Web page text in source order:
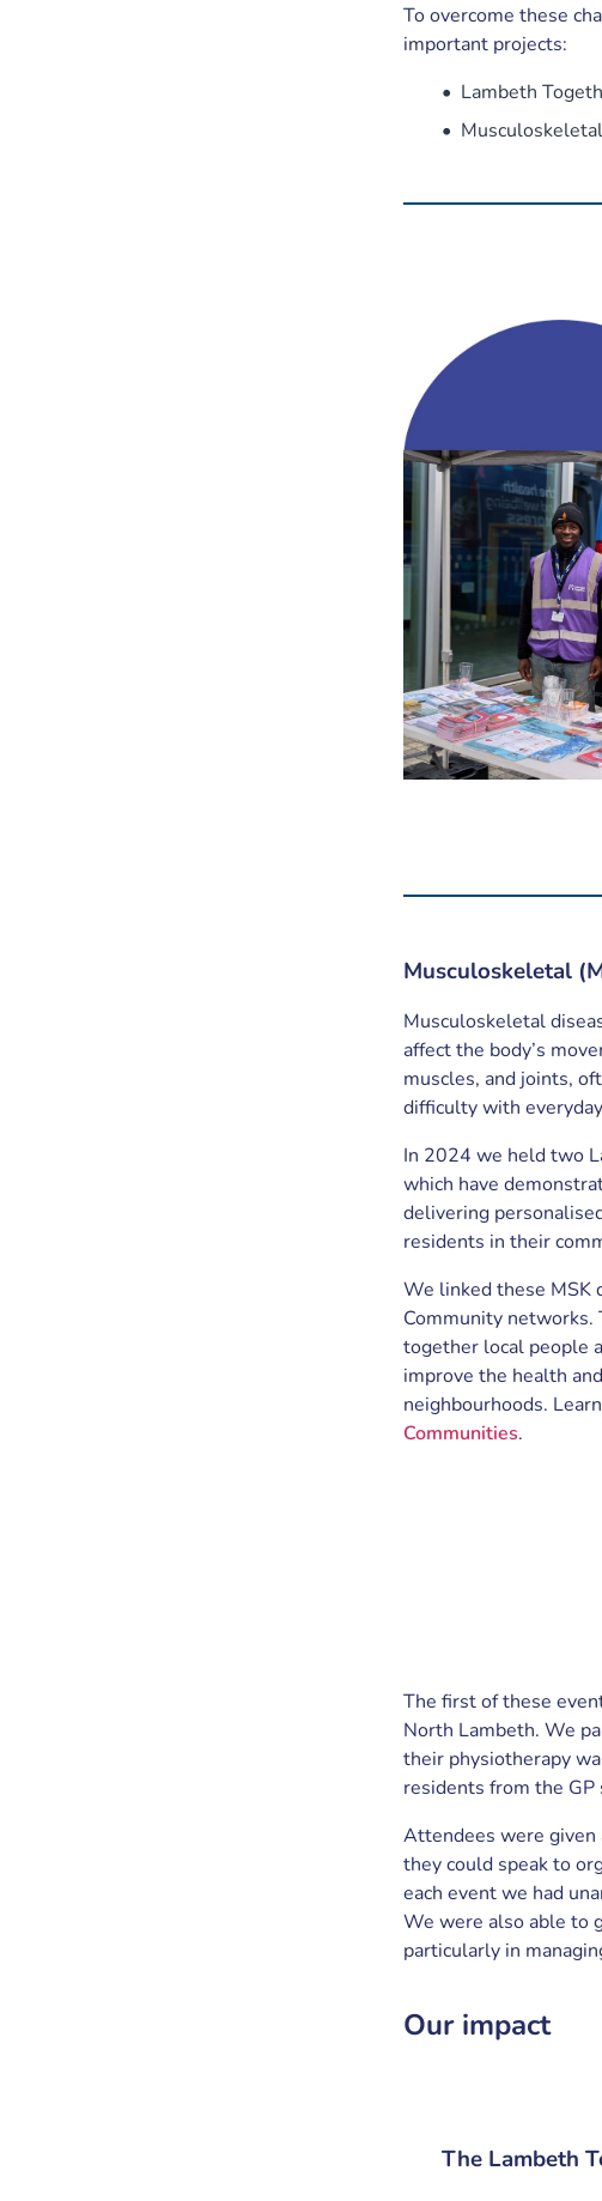
To overcome these
important projects:
Lambeth
Musculoskeletal
Musculoskeletal
affect the body’s
muscles, and joints,
difficulty with
In 2024 we held two
which have
delivering
residents in their
We linked these MSK
Community
together local people
improve the health
neighbourhoods.
Communities.
The first of these
North Lambeth. We
their physiotherapy
residents from the
Attendees were given
they could speak to
each event we had
We were also able to
particularly in
Our impact
The Lambeth